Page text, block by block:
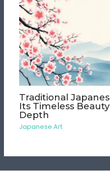
Traditional
Its Timeless
Depth
Japanese Art